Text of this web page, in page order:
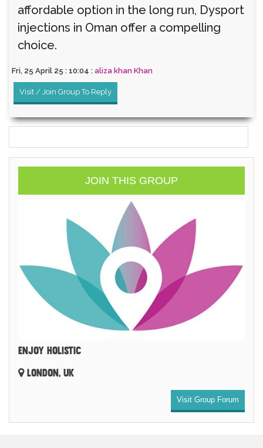
affordable option in the long run, Dysport
injections in Oman offer a compelling
choice.
Fri, 25 April 25 : 10:04 : aliza khan Khan
Visit / Join Group To Reply
JOIN THIS GROUP
ENJOY HOLISTIC
LONDON, UK
Visit Group Forum